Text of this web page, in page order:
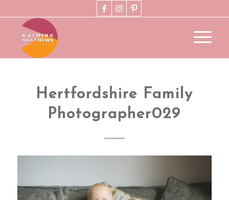
Hertfordshire Family
Photographer029